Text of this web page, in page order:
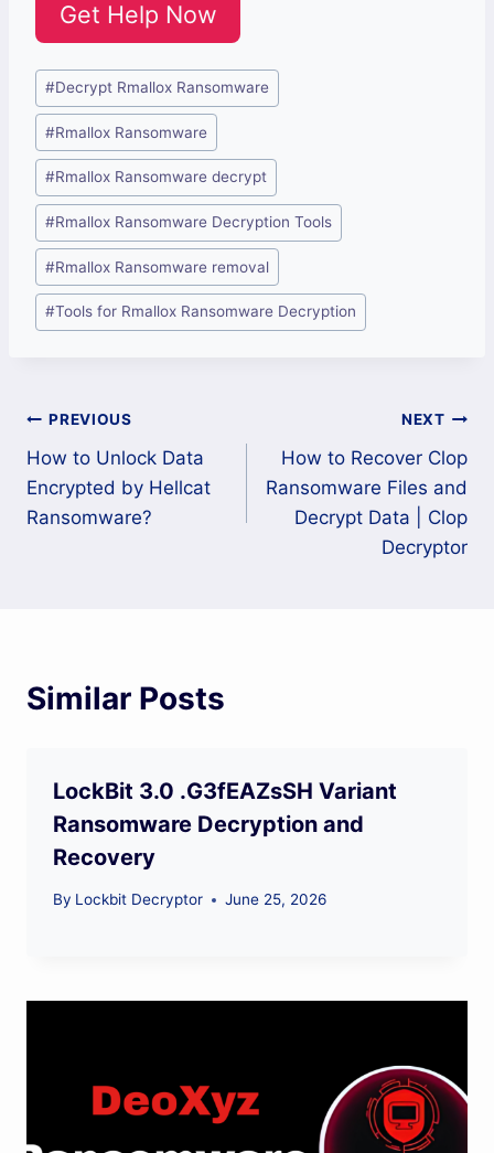
Get Help Now
Post
Tags:
#Decrypt Rmallox Ransomware
#Rmallox Ransomware
#Rmallox Ransomware decrypt
#Rmallox Ransomware Decryption Tools
#Rmallox Ransomware removal
#Tools for Rmallox Ransomware Decryption
Post
navigation
PREVIOUS
How to Unlock Data
Encrypted by Hellcat
Ransomware?
NEXT
How to Recover Clop
Ransomware Files and
Decrypt Data | Clop
Decryptor
Similar Posts
LockBit 3.0 .G3fEAZsSH Variant
Ransomware Decryption and
Recovery
By Lockbit Decryptor June 25, 2026